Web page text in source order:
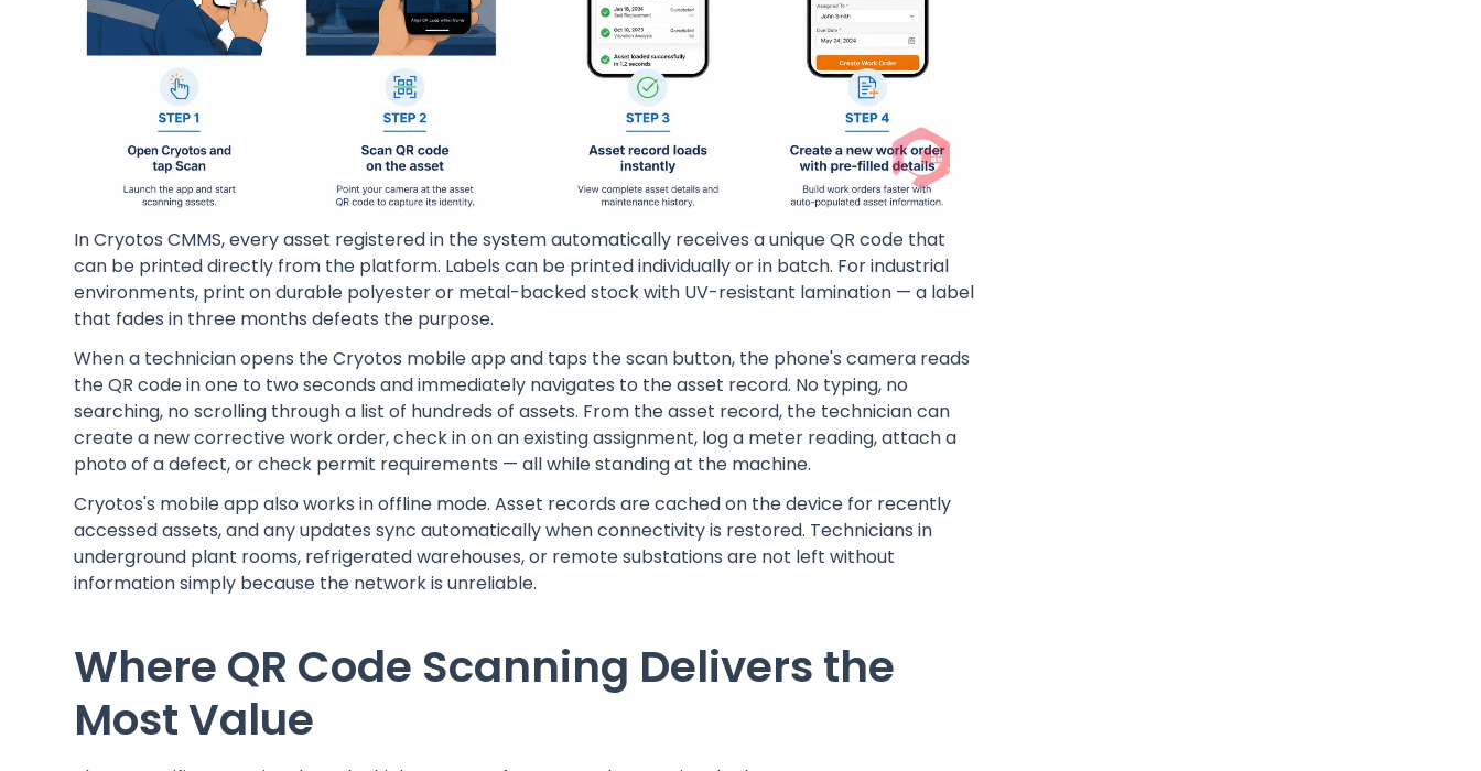
In Cryotos CMMS, every asset registered in the system automatically receives a unique QR code that
can be printed directly from the platform. Labels can be printed individually or in batch. For industrial
environments, print on durable polyester or metal-backed stock with UV-resistant lamination — a label
that fades in three months defeats the purpose.
When a technician opens the Cryotos mobile app and taps the scan button, the phone's camera reads
the QR code in one to two seconds and immediately navigates to the asset record. No typing, no
searching, no scrolling through a list of hundreds of assets. From the asset record, the technician can
create a new corrective work order, check in on an existing assignment, log a meter reading, attach a
photo of a defect, or check permit requirements — all while standing at the machine.
Cryotos's mobile app also works in offline mode. Asset records are cached on the device for recently
accessed assets, and any updates sync automatically when connectivity is restored. Technicians in
underground plant rooms, refrigerated warehouses, or remote substations are not left without
information simply because the network is unreliable.
Where QR Code Scanning Delivers the
Most Value